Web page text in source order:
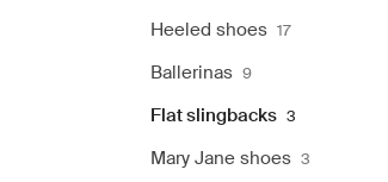
Heeled shoes 17
Ballerinas 9
Flat slingbacks 3
Mary Jane shoes 3